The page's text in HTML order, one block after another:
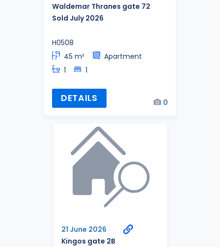
Waldemar Thranes gate 72
Sold July 2026
H0508
45 m²
Apartment
1
1
DETAILS 0
21 June 2026
Kingos gate 2B